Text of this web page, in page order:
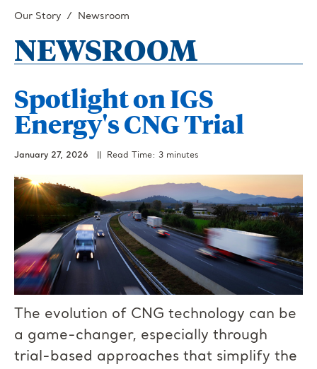
Our Story Newsroom
NEWSROOM
Spotlight on IGS
Energy's CNG Trial
January 27, 2026 || Read Time: 3 minutes
The evolution of CNG technology can be
a game-changer, especially through
trial-based approaches that simplify the